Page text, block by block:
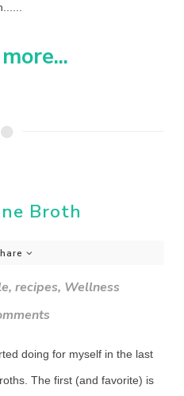
Broth
, recipes, Wellness
doing for myself in the last
The first (and favorite) is